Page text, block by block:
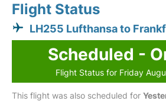
Flight Status
LH255 Lufthansa to
Scheduled -
Flight Status for Friday
This flight was also scheduled for